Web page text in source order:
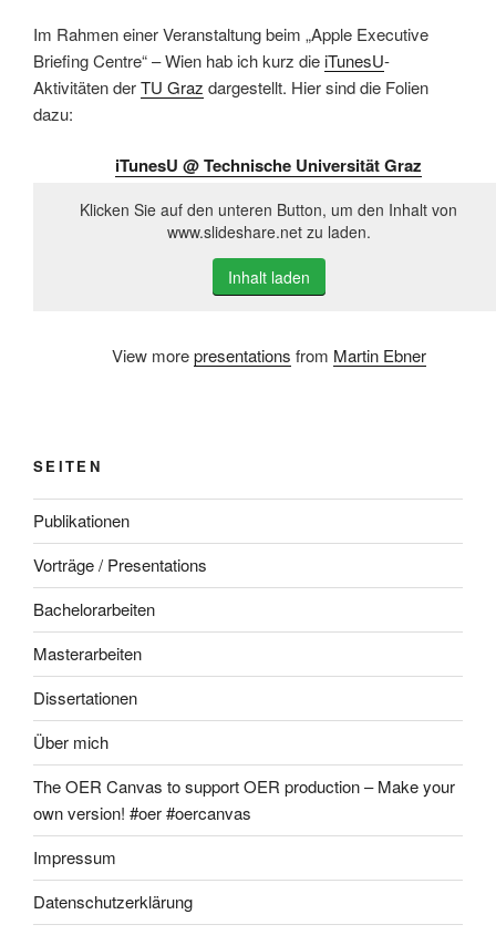
Im Rahmen einer Veranstaltung beim „Apple Executive
Briefing Centre“ – Wien hab ich kurz dieiTunesU-
Aktivitäten derTU Graz dargestellt. Hier sind die Folien
dazu:
iTunesU @ Technische Universität Graz
Klicken Sie auf den unteren Button, um den Inhalt von
www.slideshare.net zu laden.
Inhalt laden
View morepresentations from Martin Ebner
SEITEN
Publikationen
Vorträge / Presentations
Bachelorarbeiten
Masterarbeiten
Dissertationen
Über mich
The OER Canvas to support OER production – Make your
own version! #oer #oercanvas
Impressum
Datenschutzerklärung